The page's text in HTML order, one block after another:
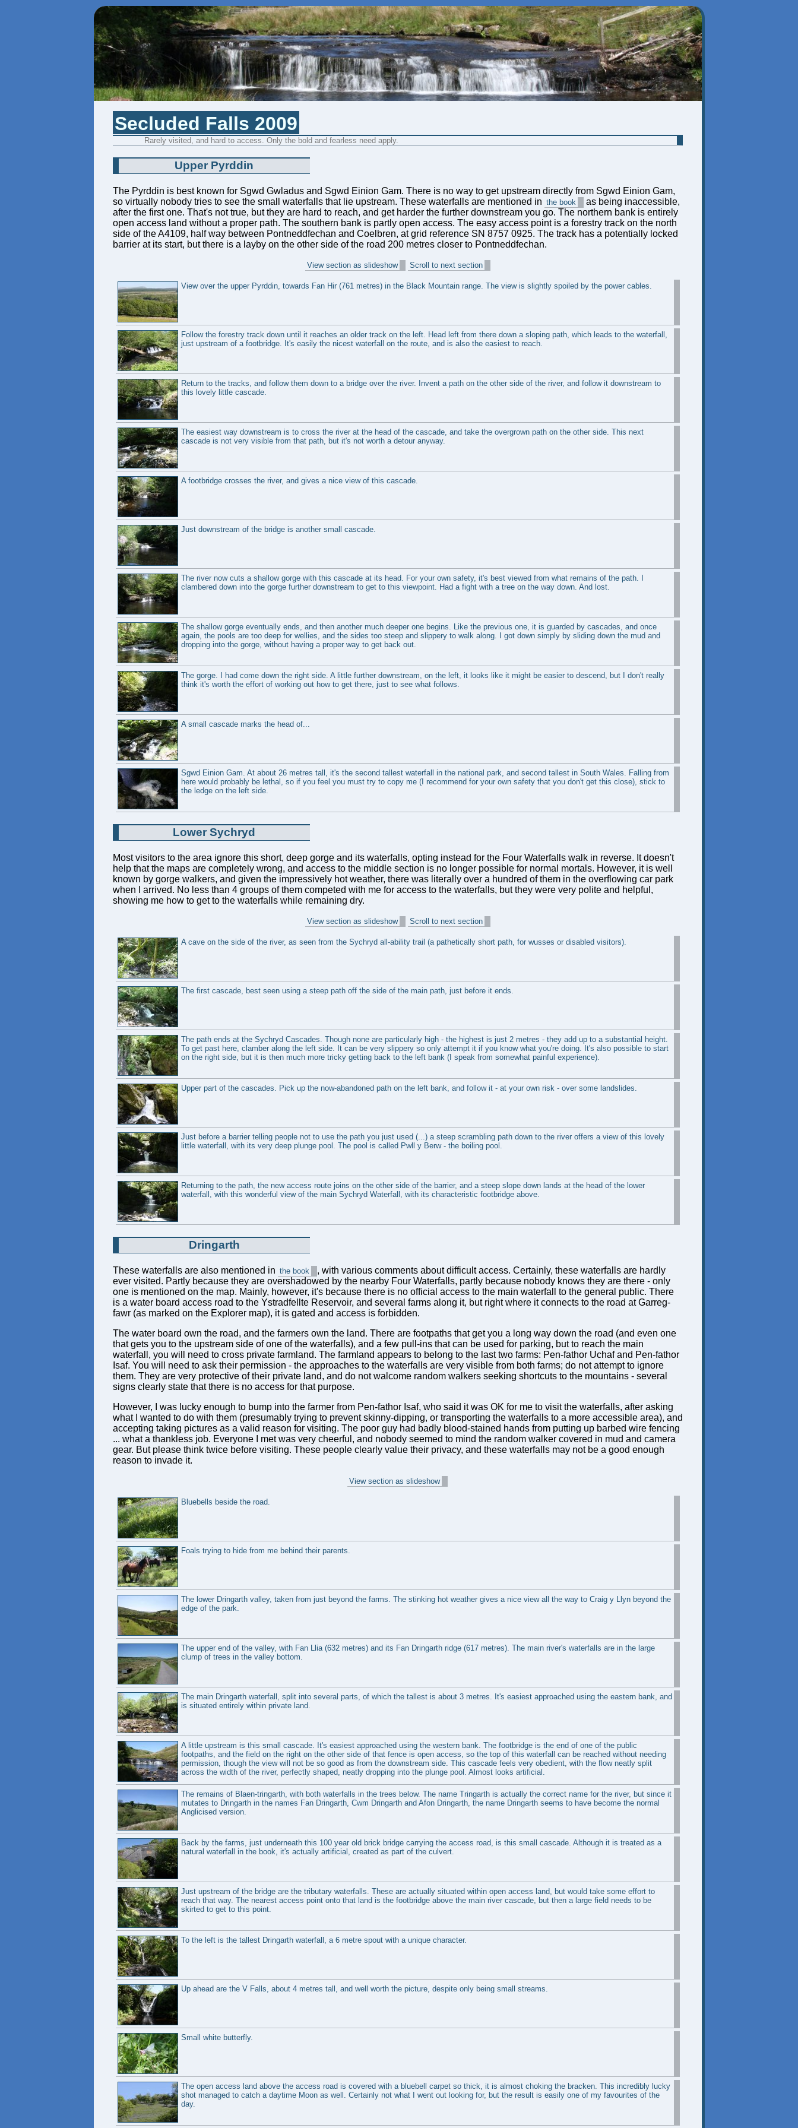
Secluded Falls 2009
Rarely visited, and hard to access. Only the bold and fearless need apply.
Upper Pyrddin
The Pyrddin is best known for Sgwd Gwladus and Sgwd Einion Gam. There is no way to get upstream directly from Sgwd Einion Gam,
so virtually nobody tries to see the small waterfalls that lie upstream. These waterfalls are mentioned in the book
as being inaccessible,
after the first one. That's not true, but they are hard to reach, and get harder the further downstream you go. The northern bank is entirely
open access land without a proper path. The southern bank is partly open access. The easy access point is a forestry track on the north
side of the A4109, half way between Pontneddfechan and Coelbren, at grid reference SN 8757 0925. The track has a potentially locked
barrier at its start, but there is a layby on the other side of the road 200 metres closer to Pontneddfechan.
View section as slideshow Scroll to next section
View over the upper Pyrddin, towards Fan Hir (761 metres) in the Black Mountain range. The view is slightly spoiled by the power cables.
Follow the forestry track down until it reaches an older track on the left. Head left from there down a sloping path, which leads to the waterfall,
just upstream of a footbridge. It's easily the nicest waterfall on the route, and is also the easiest to reach.
Return to the tracks, and follow them down to a bridge over the river. Invent a path on the other side of the river, and follow it downstream to
this lovely little cascade.
The easiest way downstream is to cross the river at the head of the cascade, and take the overgrown path on the other side. This next
cascade is not very visible from that path, but it's not worth a detour anyway.
A footbridge crosses the river, and gives a nice view of this cascade.
Just downstream of the bridge is another small cascade.
The river now cuts a shallow gorge with this cascade at its head. For your own safety, it's best viewed from what remains of the path. I
clambered down into the gorge further downstream to get to this viewpoint. Had a fight with a tree on the way down. And lost.
The shallow gorge eventually ends, and then another much deeper one begins. Like the previous one, it is guarded by cascades, and once
again, the pools are too deep for wellies, and the sides too steep and slippery to walk along. I got down simply by sliding down the mud and
dropping into the gorge, without having a proper way to get back out.
The gorge. I had come down the right side. A little further downstream, on the left, it looks like it might be easier to descend, but I don't really
think it's worth the effort of working out how to get there, just to see what follows.
A small cascade marks the head of...
Sgwd Einion Gam. At about 26 metres tall, it's the second tallest waterfall in the national park, and second tallest in South Wales. Falling from
here would probably be lethal, so if you feel you must try to copy me (I recommend for your own safety that you don't get this close), stick to
the ledge on the left side.
Lower Sychryd
Most visitors to the area ignore this short, deep gorge and its waterfalls, opting instead for the Four Waterfalls walk in reverse. It doesn't
help that the maps are completely wrong, and access to the middle section is no longer possible for normal mortals. However, it is well
known by gorge walkers, and given the impressively hot weather, there was literally over a hundred of them in the overflowing car park
when I arrived. No less than 4 groups of them competed with me for access to the waterfalls, but they were very polite and helpful,
showing me how to get to the waterfalls while remaining dry.
View section as slideshow Scroll to next section
A cave on the side of the river, as seen from the Sychryd all-ability trail (a pathetically short path, for wusses or disabled visitors).
The first cascade, best seen using a steep path off the side of the main path, just before it ends.
The path ends at the Sychryd Cascades. Though none are particularly high - the highest is just 2 metres - they add up to a substantial height.
To get past here, clamber along the left side. It can be very slippery so only attempt it if you know what you're doing. It's also possible to start
on the right side, but it is then much more tricky getting back to the left bank (I speak from somewhat painful experience).
Upper part of the cascades. Pick up the now-abandoned path on the left bank, and follow it - at your own risk - over some landslides.
Just before a barrier telling people not to use the path you just used (...) a steep scrambling path down to the river offers a view of this lovely
little waterfall, with its very deep plunge pool. The pool is called Pwll y Berw - the boiling pool.
Returning to the path, the new access route joins on the other side of the barrier, and a steep slope down lands at the head of the lower
waterfall, with this wonderful view of the main Sychryd Waterfall, with its characteristic footbridge above.
Dringarth
These waterfalls are also mentioned in the book
, with various comments about difficult access. Certainly, these waterfalls are hardly
ever visited. Partly because they are overshadowed by the nearby Four Waterfalls, partly because nobody knows they are there - only
one is mentioned on the map. Mainly, however, it's because there is no official access to the main waterfall to the general public. There
is a water board access road to the Ystradfellte Reservoir, and several farms along it, but right where it connects to the road at Garreg-
fawr (as marked on the Explorer map), it is gated and access is forbidden.
The water board own the road, and the farmers own the land. There are footpaths that get you a long way down the road (and even one
that gets you to the upstream side of one of the waterfalls), and a few pull-ins that can be used for parking, but to reach the main
waterfall, you will need to cross private farmland. The farmland appears to belong to the last two farms: Pen-fathor Uchaf and Pen-fathor
Isaf. You will need to ask their permission - the approaches to the waterfalls are very visible from both farms; do not attempt to ignore
them. They are very protective of their private land, and do not walcome random walkers seeking shortcuts to the mountains - several
signs clearly state that there is no access for that purpose.
However, I was lucky enough to bump into the farmer from Pen-fathor Isaf, who said it was OK for me to visit the waterfalls, after asking
what I wanted to do with them (presumably trying to prevent skinny-dipping, or transporting the waterfalls to a more accessible area), and
accepting taking pictures as a valid reason for visiting. The poor guy had badly blood-stained hands from putting up barbed wire fencing
... what a thankless job. Everyone I met was very cheerful, and nobody seemed to mind the random walker covered in mud and camera
gear. But please think twice before visiting. These people clearly value their privacy, and these waterfalls may not be a good enough
reason to invade it.
View section as slideshow
Bluebells beside the road.
Foals trying to hide from me behind their parents.
The lower Dringarth valley, taken from just beyond the farms. The stinking hot weather gives a nice view all the way to Craig y Llyn beyond the
edge of the park.
The upper end of the valley, with Fan Llia (632 metres) and its Fan Dringarth ridge (617 metres). The main river's waterfalls are in the large
clump of trees in the valley bottom.
The main Dringarth waterfall, split into several parts, of which the tallest is about 3 metres. It's easiest approached using the eastern bank, and
is situated entirely within private land.
A little upstream is this small cascade. It's easiest approached using the western bank. The footbridge is the end of one of the public
footpaths, and the field on the right on the other side of that fence is open access, so the top of this waterfall can be reached without needing
permission, though the view will not be so good as from the downstream side. This cascade feels very obedient, with the flow neatly split
across the width of the river, perfectly shaped, neatly dropping into the plunge pool. Almost looks artificial.
The remains of Blaen-tringarth, with both waterfalls in the trees below. The name Tringarth is actually the correct name for the river, but since it
mutates to Dringarth in the names Fan Dringarth, Cwm Dringarth and Afon Dringarth, the name Dringarth seems to have become the normal
Anglicised version.
Back by the farms, just underneath this 100 year old brick bridge carrying the access road, is this small cascade. Although it is treated as a
natural waterfall in the book, it's actually artificial, created as part of the culvert.
Just upstream of the bridge are the tributary waterfalls. These are actually situated within open access land, but would take some effort to
reach that way. The nearest access point onto that land is the footbridge above the main river cascade, but then a large field needs to be
skirted to get to this point.
To the left is the tallest Dringarth waterfall, a 6 metre spout with a unique character.
Up ahead are the V Falls, about 4 metres tall, and well worth the picture, despite only being small streams.
Small white butterfly.
The open access land above the access road is covered with a bluebell carpet so thick, it is almost choking the bracken. This incredibly lucky
shot managed to catch a daytime Moon as well. Certainly not what I went out looking for, but the result is easily one of my favourites of the
day.